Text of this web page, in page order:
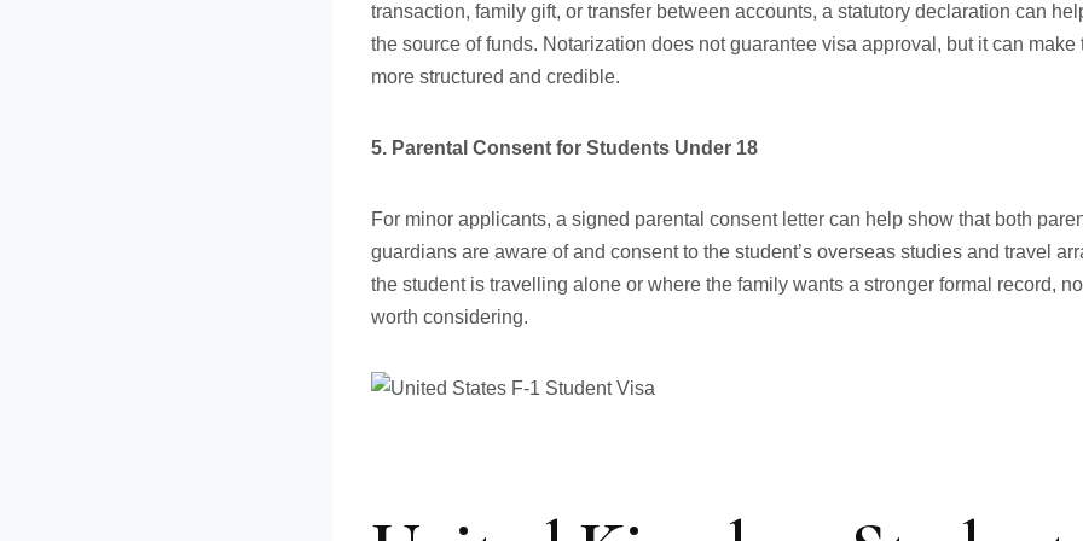
transaction, family gift, or transfer between accounts, a statutory declaration can
the source of funds. Notarization does not guarantee visa approval, but it can
more structured and credible.
5. Parental Consent for Students Under 18
For minor applicants, a signed parental consent letter can help show that both
guardians are aware of and consent to the student’s overseas studies and travel
the student is travelling alone or where the family wants a stronger formal record,
worth considering.